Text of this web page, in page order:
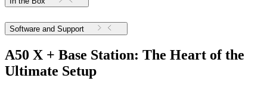
Software and Support
A50 X + Base Station: The Heart of the
Ultimate Setup